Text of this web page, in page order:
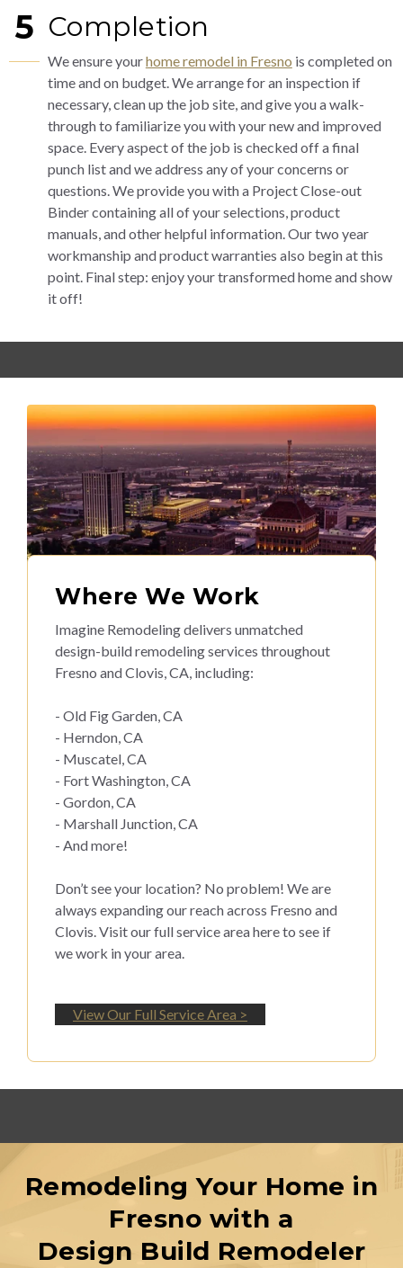
5 Completion
We ensure yourhome remodel in Fresno is completed on
time and on budget. We arrange for an inspection if
necessary, clean up the job site, and give you a walk-
through to familiarize you with your new and improved
space. Every aspect of the job is checked off a final
punch list and we address any of your concerns or
questions. We provide you with a Project Close-out
Binder containing all of your selections, product
manuals, and other helpful information. Our two year
workmanship and product warranties also begin at this
point. Final step: enjoy your transformed home and show
it off!
Where We Work
Imagine Remodeling delivers unmatched
design-build remodeling services throughout
Fresno and Clovis, CA, including:
- Old Fig Garden, CA
- Herndon, CA
- Muscatel, CA
- Fort Washington, CA
- Gordon, CA
- Marshall Junction, CA
- And more!
Don’t see your location? No problem! We are
always expanding our reach across Fresno and
Clovis. Visit our full service area here to see if
we work in your area.
View Our Full Service Area >
Remodeling Your Home in
Fresno with a
Design Build Remodeler